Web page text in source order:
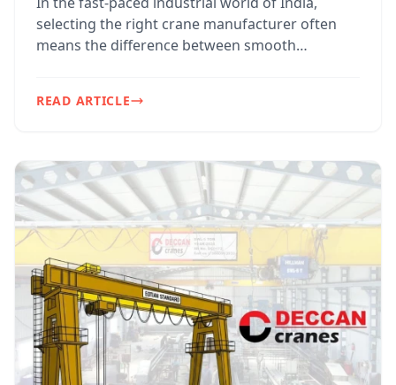
selecting the right crane manufacturer often
means the difference between smooth
READ ARTICLE